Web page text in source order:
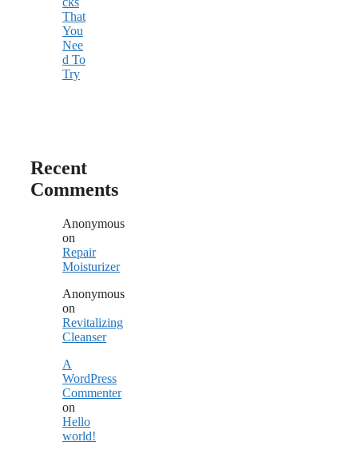
That
You
Nee
d To
Try
Recent
Comments
Anonymous
on
Repair
Moisturizer
Anonymous
on
Revitalizing
Cleanser
A
WordPress
Commenter
on
Hello
world!